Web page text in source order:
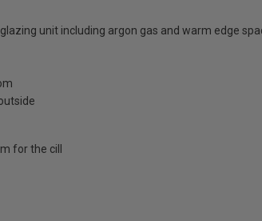
unit including argon gas and warm edge
for the cill